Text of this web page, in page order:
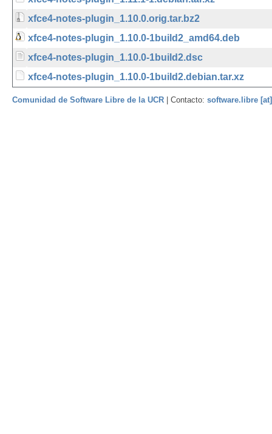
xfce4-notes-plugin_1.10.0.orig.tar.bz2
xfce4-notes-plugin_1.10.0-1build2_amd64.deb
xfce4-notes-plugin_1.10.0-1build2.dsc
xfce4-notes-plugin_1.10.0-1build2.debian.tar.xz
Comunidad de Software Libre de la UCR | Contacto: software.libre